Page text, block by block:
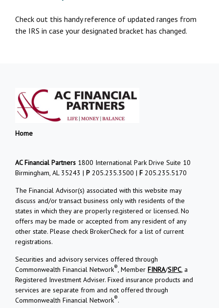
Check out this handy reference of updated ranges from
the IRS in case your designated bracket has changed.
Home
AC Financial Partners 1800 International Park Drive Suite 10
Birmingham, AL 35243 | P 205.235.3500 | F 205.235.5170
The Financial Advisor(s) associated with this website may
discuss and/or transact business only with residents of the
states in which they are properly registered or licensed. No
offers may be made or accepted from any resident of any
other state. Please check BrokerCheck for a list of current
registrations.
Securities and advisory services offered through
Commonwealth Financial Network® , MemberFINRA/SIPC , a
Registered Investment Adviser. Fixed insurance products and
services are separate from and not offered through
Commonwealth Financial Network®.